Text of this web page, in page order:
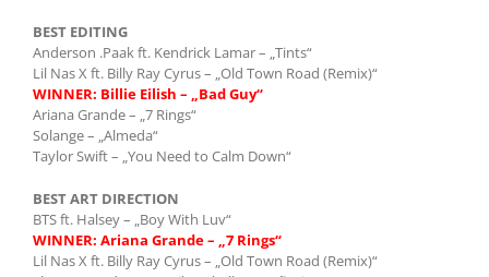
BEST EDITING
Anderson .Paak ft. Kendrick Lamar – „Tints“
Lil Nas X ft. Billy Ray Cyrus – „Old Town Road (Remix)“
WINNER: Billie Eilish – „Bad Guy“
Ariana Grande – „7 Rings“
Solange – „Almeda“
Taylor Swift – „You Need to Calm Down“
BEST ART DIRECTION
BTS ft. Halsey – „Boy With Luv“
WINNER: Ariana Grande – „7 Rings“
Lil Nas X ft. Billy Ray Cyrus – „Old Town Road (Remix)“